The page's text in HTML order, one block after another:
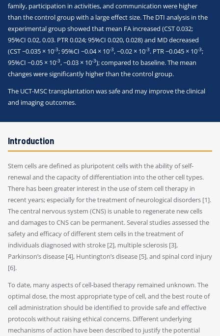
family, participation in activities, and communication were higher
than the control group with a large effect size. The DTI analysis in the
experimental group showed that mean FA increased (CST 0.032;
95%CI 0.02, 0.03. PTR 0.024; 95%CI 0.020, 0.028) and MD decreased
(CST −0.035 × 10-3; 95%CI −0.04 × 10-3, −0.02 × 10-3. PTR −0.045 × 10-3;
95%CI −0.05 × 10-3, −0.03 × 10-3); compared to baseline. The mean
changes were significantly higher than the control group.
The UCT-MSC transplantation was safe and may improve the clinical
and imaging outcomes.
Introduction
Stem cells are defined as pluripotent cells with the ability of self-
renewal and the capacity of differentiation into the other cell types.
There has been greater interest in the use of stem cell therapy in
recent years; especially for the treatment of neurological disorders [1].
The central nervous system (CNS) is unable to regenerate new cells
and damages to CNS can be permanent. Several studies assessed the
safety and efficacy of different stem cells in the treatment of
individuals diagnosed with stroke [2], multiple sclerosis [3],
Parkinson’s disease [4], Huntington’s disease [5], and spinal cord injury
[6].
To date, many aspects of cell-based therapy remained unknown. The
optimal dose, the most appropriate type of cell, and the best route of
cell administration should be identified to provide safe and effective
protocols without raising ethical concerns. Different underlying
mechanisms of action have been described to justify the potential